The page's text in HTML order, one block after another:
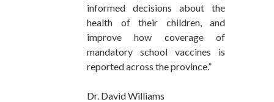
informed decisions about the
health of their children, and
improve how coverage of
mandatory school vaccines is
reported across the province.”
Dr. David Williams